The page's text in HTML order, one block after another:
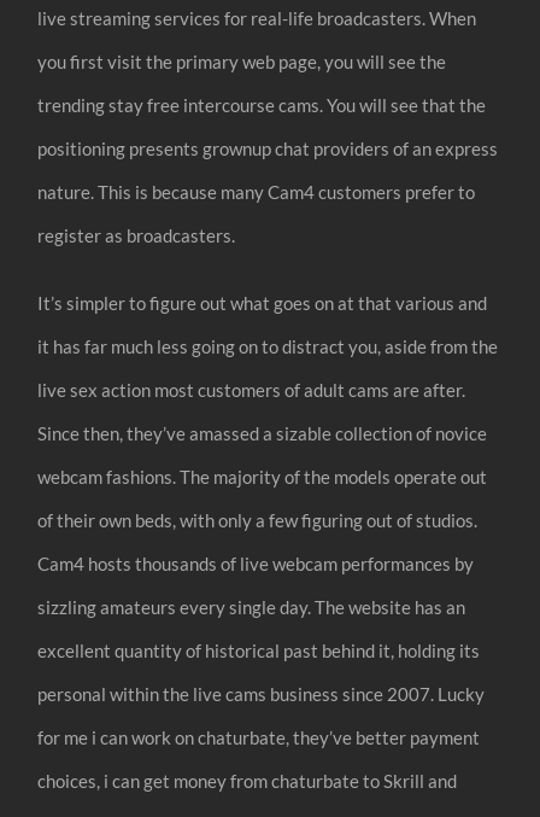
live streaming services for real-life broadcasters. When
you first visit the primary web page, you will see the
trending stay free intercourse cams. You will see that the
positioning presents grownup chat providers of an express
nature. This is because many Cam4 customers prefer to
register as broadcasters.
It’s simpler to figure out what goes on at that various and
it has far much less going on to distract you, aside from the
live sex action most customers of adult cams are after.
Since then, they’ve amassed a sizable collection of novice
webcam fashions. The majority of the models operate out
of their own beds, with only a few figuring out of studios.
Cam4 hosts thousands of live webcam performances by
sizzling amateurs every single day. The website has an
excellent quantity of historical past behind it, holding its
personal within the live cams business since 2007. Lucky
for me i can work on chaturbate, they’ve better payment
choices, i can get money from chaturbate to Skrill and